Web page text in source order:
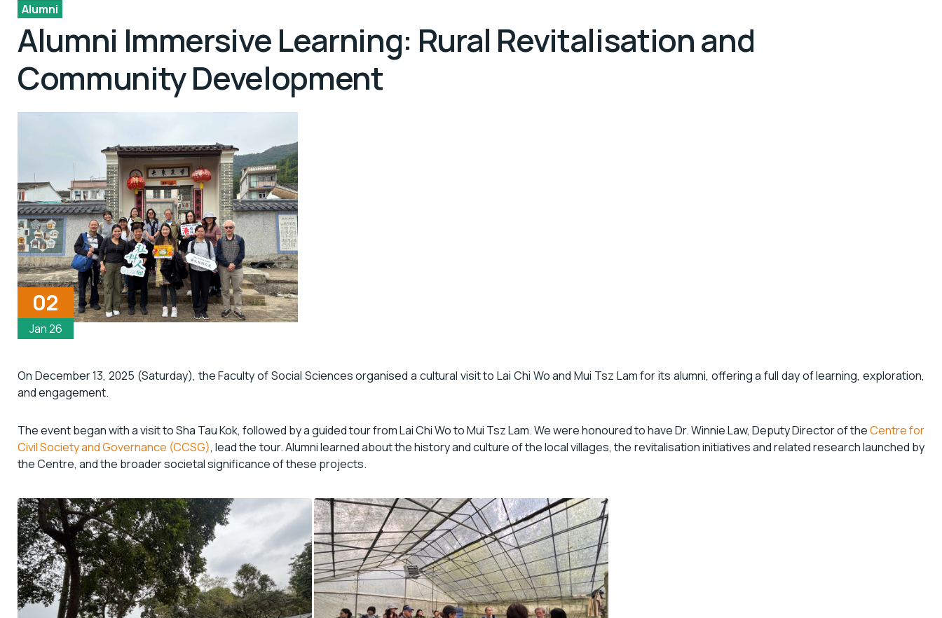
Alumni
Alumni Immersive Learning: Rural Revitalisation and
Community Development
02
Jan 26
On December 13, 2025 (Saturday), the Faculty of Social Sciences organised a cultural visit to Lai Chi Wo and Mui Tsz Lam for its alumni, offering a full day of learning, exploration,
and engagement.
The event began with a visit to Sha Tau Kok, followed by a guided tour from Lai Chi Wo to Mui Tsz Lam. We were honoured to have Dr. Winnie Law, Deputy Director of theCentre for
Civil Society and Governance (CCSG), lead the tour. Alumni learned about the history and culture of the local villages, the revitalisation initiatives and related research launched by
the Centre, and the broader societal significance of these projects.